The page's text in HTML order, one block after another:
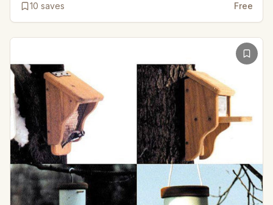
10 saves Free